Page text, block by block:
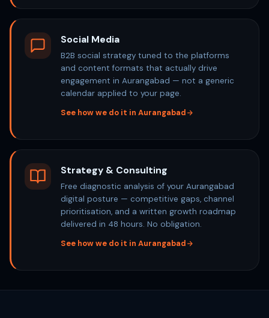
Social Media
B2B social strategy tuned to the platforms
and content formats that actually drive
engagement in Aurangabad — not a generic
calendar applied to your page.
See how we do it in Aurangabad
Strategy & Consulting
Free diagnostic analysis of your Aurangabad
digital posture — competitive gaps, channel
prioritisation, and a written growth roadmap
delivered in 48 hours. No obligation.
See how we do it in Aurangabad